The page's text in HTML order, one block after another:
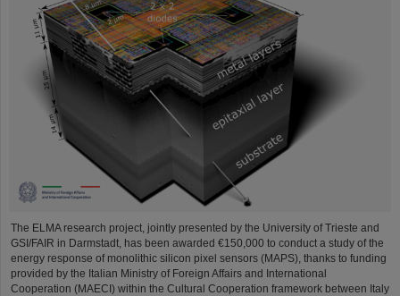
The ELMA research project, jointly presented by the University of Trieste and
GSI/FAIR in Darmstadt, has been awarded €150,000 to conduct a study of the
energy response of monolithic silicon pixel sensors (MAPS), thanks to funding
provided by the Italian Ministry of Foreign Affairs and International
Cooperation (MAECI) within the Cultural Cooperation framework between Italy